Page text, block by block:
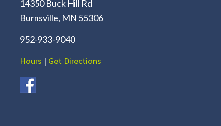
14350 Buck Hill Rd
Burnsville, MN 55306
952-933-9040
Hours | Get Directions